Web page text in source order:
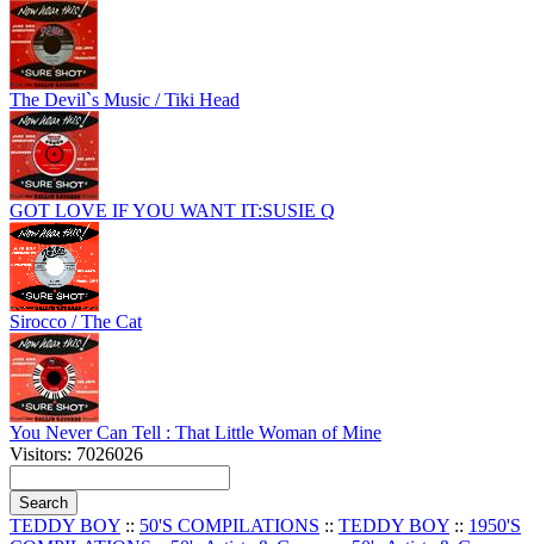
The Devil`s Music / Tiki Head
GOT LOVE IF YOU WANT IT:SUSIE Q
Sirocco / The Cat
You Never Can Tell : That Little Woman of Mine
Visitors: 7026026
TEDDY BOY :: 50'S COMPILATIONS :: TEDDY BOY :: 1950'S